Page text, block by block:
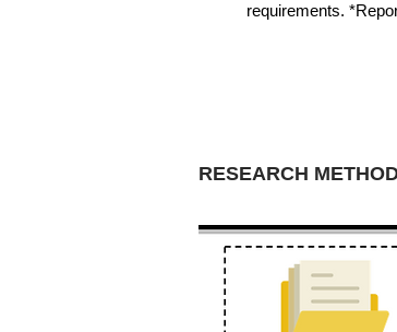
requirements.
RESEARCH